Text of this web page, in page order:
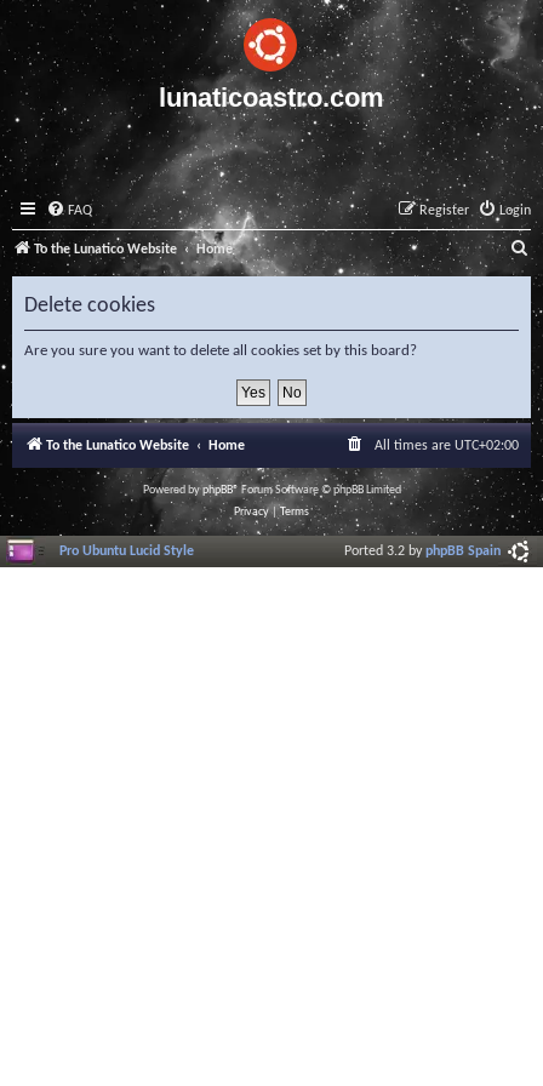
lunaticoastro.com
FAQ Login
Register
To the Lunatico Website Home S
e
a
c
h
Delete cookies
Are you sure you want to delete all cookies set by this board?
To the Lunatico Website Home All times are UTC+02:00
Powered byphpBB® Forum Software © phpBB Limited
Privacy|Terms
Pro Ubuntu Lucid Style Ported 3.2 byphpBB Spain